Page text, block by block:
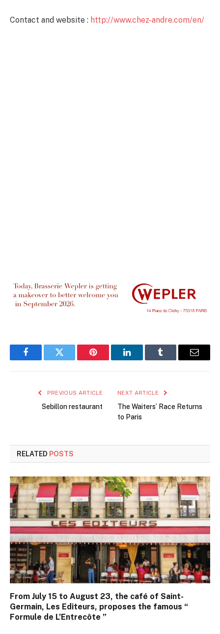
Contact and website : http://www.chez-andre.com/en/
FacebookTwitter Pinterest LinkedInTumblr Email
PREVIOUS ARTICLE
Sebillon restaurant
NEXT ARTICLE
The Waiters’ Race Returns
to Paris
RELATED POSTS
From July 15 to August 23, the café of Saint-
Germain, Les Editeurs, proposes the famous “
Formule de L’Entrecôte ”